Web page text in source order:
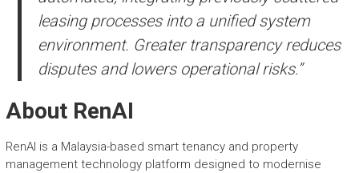
leasing processes into a unified system
environment. Greater transparency reduces
disputes and lowers operational risks.”
About RenAI
RenAI is a Malaysia-based smart tenancy and property
management technology platform designed to modernise